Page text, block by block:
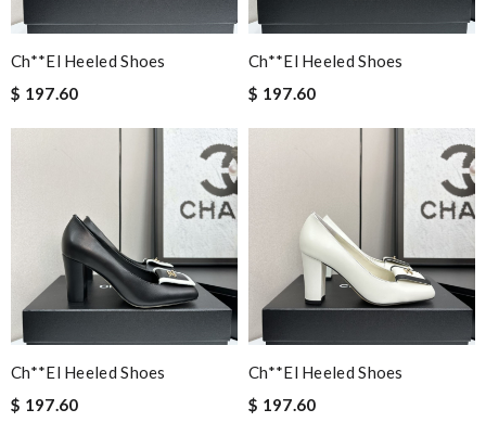
Ch**el Heeled Shoes
$ 197.60
Ch**el Heeled Shoes
$ 197.60
Ch**el Heeled Shoes
$ 197.60
Ch**el Heeled Shoes
$ 197.60